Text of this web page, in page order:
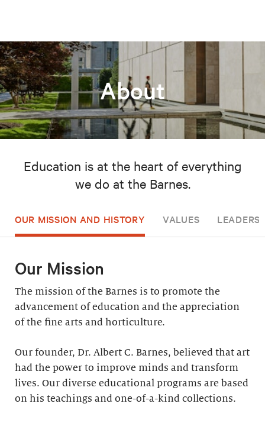
About
Education is at the heart of everything
we do at the Barnes.
OUR MISSION AND HISTORY VALUES
Our Mission
The mission of the Barnes is to promote the
advancement of education and the appreciation
of the fine arts and horticulture.
Our founder, Dr. Albert C. Barnes, believed that art
had the power to improve minds and transform
lives. Our diverse educational programs are based
on his teachings and one-of-a-kind collections.